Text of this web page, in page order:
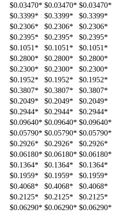
$0.03470* $0.03470* $0.03470*
$0.3399* $0.3399* $0.3399*
$0.2306* $0.2306* $0.2306*
$0.2395* $0.2395* $0.2395*
$0.1051 * $0.1051 * $0.1051 *
$0.2800* $0.2800* $0.2800*
$0.2300* $0.2300* $0.2300*
$0.1952* $0.1952* $0.1952*
$0.3807* $0.3807* $0.3807*
$0.2049* $0.2049* $0.2049*
$0.2944* $0.2944* $0.2944*
$0.09640* $0.09640* $0.09640*
$0.05790* $0.05790* $0.05790*
$0.2926* $0.2926* $0.2926*
$0.06180* $0.06180* $0.06180*
$0.1364* $0.1364* $0.1364*
$0.1959* $0.1959* $0.1959*
$0.4068* $0.4068* $0.4068*
$0.2125* $0.2125* $0.2125*
$0.06290* $0.06290* $0.06290*